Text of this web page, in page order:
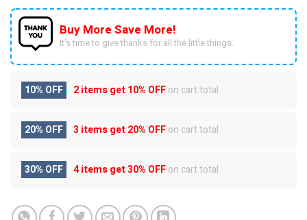
Buy More Save More!
It’s time to give thanks for all the little things.
10% OFF 2 items get10% OFFon cart total
20% OFF 3 items get20% OFFon cart total
30% OFF 4 items get30% OFFon cart total